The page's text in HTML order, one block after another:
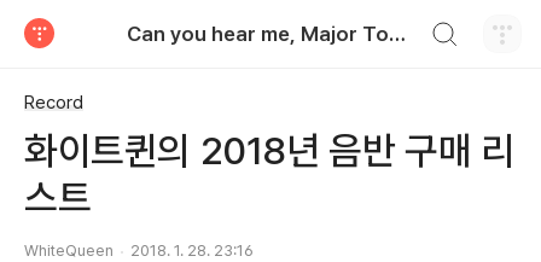
Can you hear me, Major Tom?
Record
화이트퀸의 2018년 음반 구매 리
스트
WhiteQueen 2018. 1. 28. 23:16